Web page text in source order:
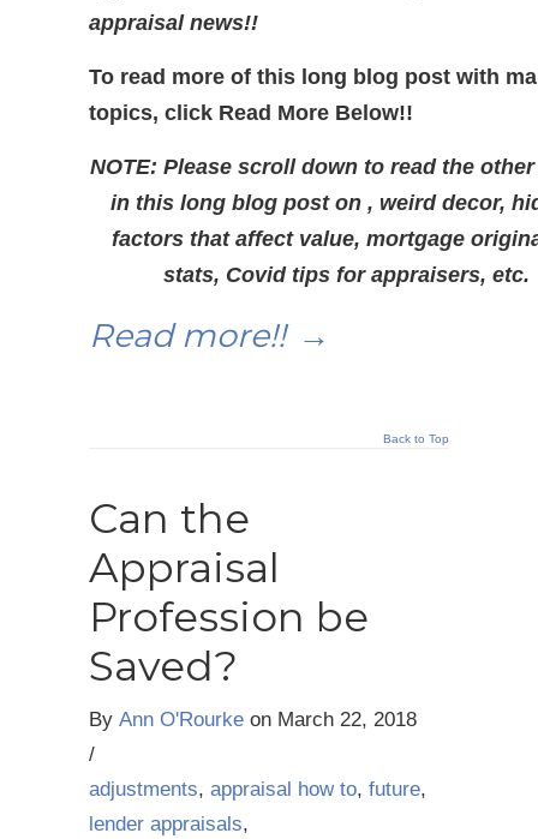
appraisal news!!
To read more of this long blog post with
topics, click Read More Below!!
NOTE: Please scroll down to read the
in this long blog post on , weird decor,
factors that affect value, mortgage
stats, Covid tips for appraisers, etc.
Read more!! →
Back to Top
Can the
Appraisal
Profession be
Saved?
By Ann O'Rourke on March 22, 2018
/
adjustments, appraisal how to, future,
lender appraisals,